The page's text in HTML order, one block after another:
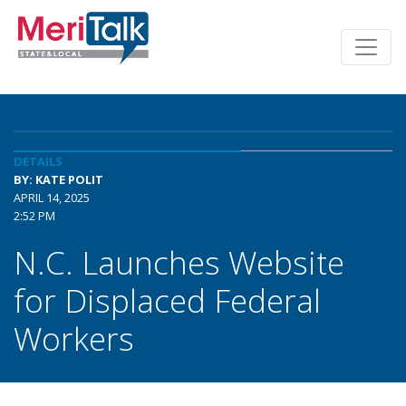
DETAILS
BY: KATE POLIT
APRIL 14, 2025
2:52 PM
N.C. Launches Website
for Displaced Federal
Workers